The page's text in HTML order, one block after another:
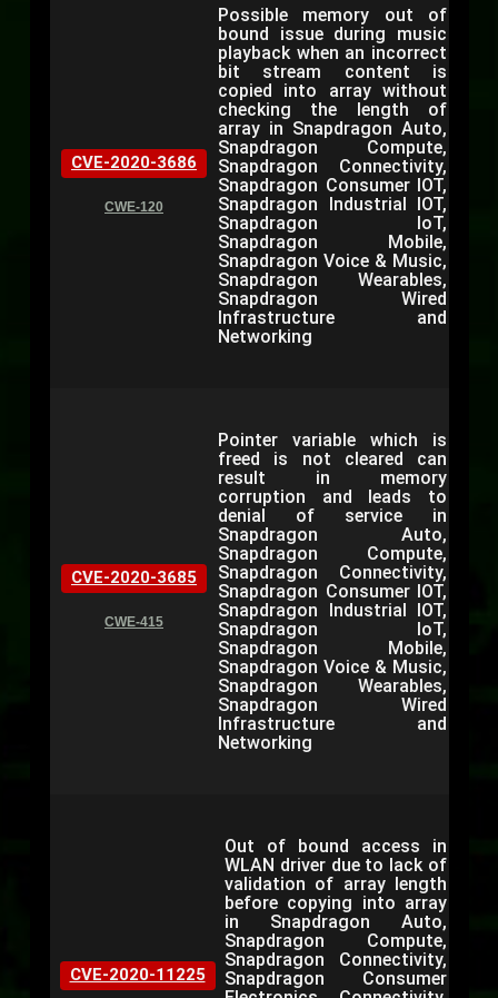
CVE-2020-3686
CWE-120
Possible memory out of
bound issue during music
playback when an incorrect
bit stream content is
copied into array without
checking the length of
array in Snapdragon Auto,
Snapdragon Compute,
Snapdragon Connectivity,
Snapdragon Consumer IOT,
Snapdragon Industrial IOT,
Snapdragon IoT,
Snapdragon Mobile,
Snapdragon Voice & Music,
Snapdragon Wearables,
Snapdragon Wired
Infrastructure and
Networking
CVE-2020-3685
CWE-415
Pointer variable which is
freed is not cleared can
result in memory
corruption and leads to
denial of service in
Snapdragon Auto,
Snapdragon Compute,
Snapdragon Connectivity,
Snapdragon Consumer IOT,
Snapdragon Industrial IOT,
Snapdragon IoT,
Snapdragon Mobile,
Snapdragon Voice & Music,
Snapdragon Wearables,
Snapdragon Wired
Infrastructure and
Networking
CVE-2020-11225
Out of bound access in
WLAN driver due to lack of
validation of array length
before copying into array
in Snapdragon Auto,
Snapdragon Compute,
Snapdragon Connectivity,
Snapdragon Consumer